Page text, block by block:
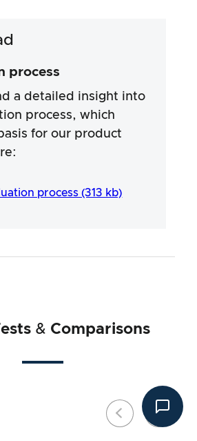
of the test results. It is
medical effects or
of the products. We rely
claims and information
is always at your own risk. Our
aimed at ensuring a serious and
procedure, which has been
process
a detailed insight into
process, which
for our product
process (313 kb)
& Comparisons